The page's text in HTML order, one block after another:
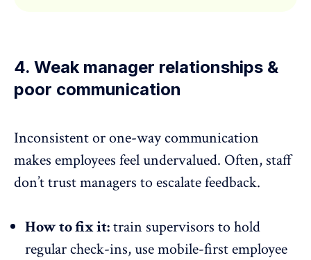
4. Weak manager relationships &
poor communication
Inconsistent or one-way communication
makes employees feel undervalued. Often, staff
don’t trust managers to escalate feedback.
How to fix it:train supervisors to hold
regular check-ins, use mobile-first employee